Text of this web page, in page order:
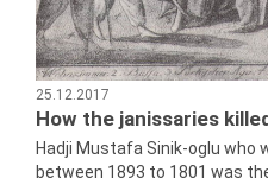
25.12.2017
How the janissaries
Hadji Mustafa Sinik-oglu who
between 1893 to 1801 was